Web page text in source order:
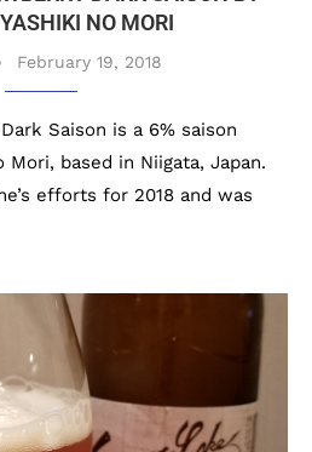
NO MORI
February 19, 2018
Saison is a 6% saison
based in Niigata, Japan.
efforts for 2018 and was